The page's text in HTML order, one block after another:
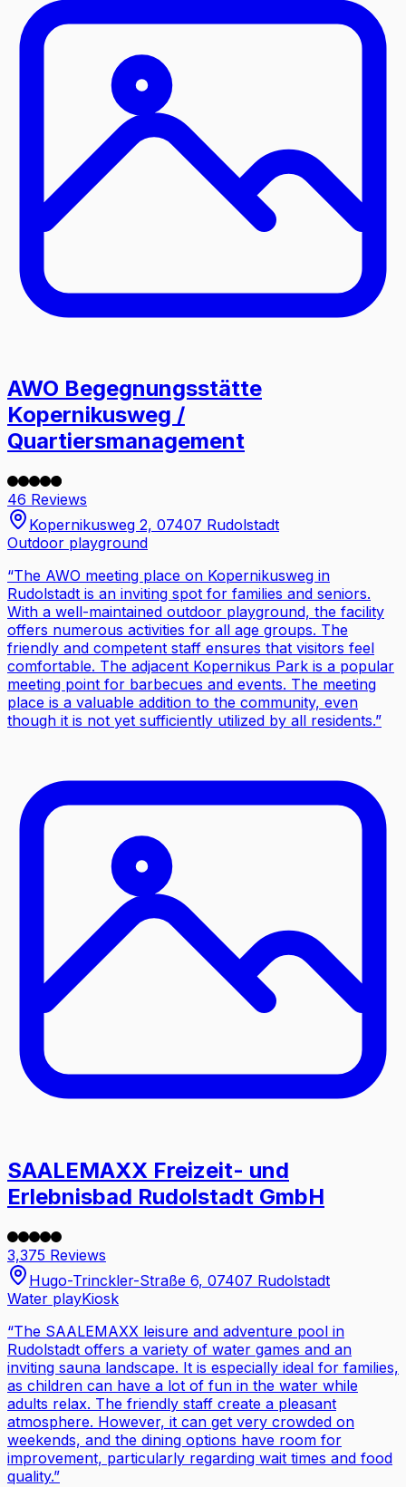
AWO Begegnungsstätte
Kopernikusweg /
Quartiersmanagement
46 Reviews
Kopernikusweg 2, 07407 Rudolstadt
Outdoor playground
“The AWO meeting place on Kopernikusweg in
Rudolstadt is an inviting spot for families and seniors.
With a well-maintained outdoor playground, the facility
offers numerous activities for all age groups. The
friendly and competent staff ensures that visitors feel
comfortable. The adjacent Kopernikus Park is a popular
meeting point for barbecues and events. The meeting
place is a valuable addition to the community, even
though it is not yet sufficiently utilized by all residents.”
SAALEMAXX Freizeit- und
Erlebnisbad Rudolstadt GmbH
3,375 Reviews
Hugo-Trinckler-Straße 6, 07407 Rudolstadt
Water playKiosk
“The SAALEMAXX leisure and adventure pool in
Rudolstadt offers a variety of water games and an
inviting sauna landscape. It is especially ideal for families,
as children can have a lot of fun in the water while
adults relax. The friendly staff create a pleasant
atmosphere. However, it can get very crowded on
weekends, and the dining options have room for
improvement, particularly regarding wait times and food
quality.”